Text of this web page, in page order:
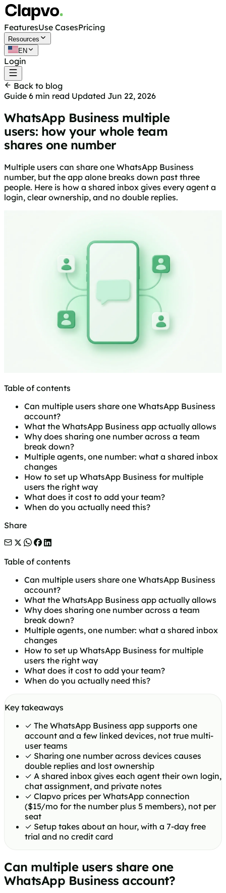
FeaturesUse CasesPricing
Resources
EN
Login
Back to blog
Guide 6 min read Updated Jun 22, 2026
WhatsApp Business multiple
users: how your whole team
shares one number
Multiple users can share one WhatsApp Business
number, but the app alone breaks down past three
people. Here is how a shared inbox gives every agent a
login, clear ownership, and no double replies.
Table of contents
Can multiple users share one WhatsApp Business
account?
What the WhatsApp Business app actually allows
Why does sharing one number across a team
break down?
Multiple agents, one number: what a shared inbox
changes
How to set up WhatsApp Business for multiple
users the right way
What does it cost to add your team?
When do you actually need this?
Share
Table of contents
Can multiple users share one WhatsApp Business
account?
What the WhatsApp Business app actually allows
Why does sharing one number across a team
break down?
Multiple agents, one number: what a shared inbox
changes
How to set up WhatsApp Business for multiple
users the right way
What does it cost to add your team?
When do you actually need this?
Key takeaways
✓ The WhatsApp Business app supports one
account and a few linked devices, not true multi-
user teams
✓ Sharing one number across devices causes
double replies and lost ownership
✓ A shared inbox gives each agent their own login,
chat assignment, and private notes
✓ Clapvo prices per WhatsApp connection
($15/mo for the number plus 5 members), not per
seat
✓ Setup takes about an hour, with a 7-day free
trial and no credit card
Can multiple users share one
WhatsApp Business account?